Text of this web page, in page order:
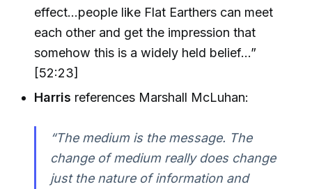
effect...people like Flat Earthers can meet
each other and get the impression that
somehow this is a widely held belief...”
[52:23]
Harris references Marshall McLuhan:
“The medium is the message. The
change of medium really does change
just the nature of information and